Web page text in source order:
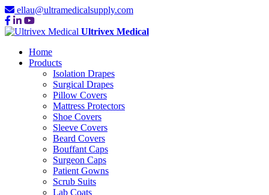
ellau@ultramedicalsupply.com
Ultrivex Medical
Home
Products
Isolation Drapes
Surgical Drapes
Pillow Covers
Mattress Protectors
Shoe Covers
Sleeve Covers
Beard Covers
Bouffant Caps
Surgeon Caps
Patient Gowns
Scrub Suits
Lab Coats